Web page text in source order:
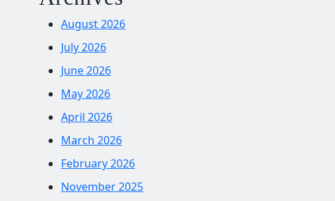
August 2026
July 2026
June 2026
May 2026
April 2026
March 2026
February 2026
November 2025